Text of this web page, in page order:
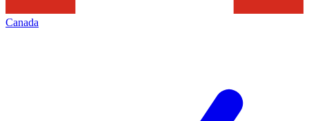
Canada